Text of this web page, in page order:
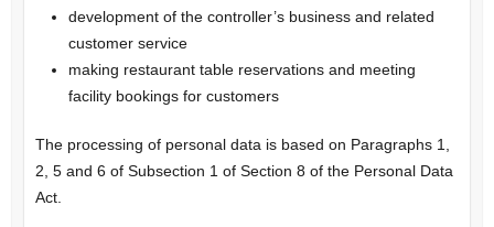
development of the controller’s business and related
customer service
making restaurant table reservations and meeting
facility bookings for customers
The processing of personal data is based on Paragraphs 1,
2, 5 and 6 of Subsection 1 of Section 8 of the Personal Data
Act.